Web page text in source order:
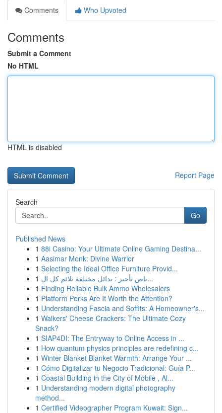
Comments
Who Upvoted
Comments
Submit a Comment
No HTML
HTML is disabled
Report Page
Search
Go
Published News
1 88i Casino: Your Ultimate Online Gaming Destina...
1 Aasimar Monk: Divine Warrior
1 Selecting the Ideal Office Furniture Provid...
1
باص تأجير : بدائل مختلفة تلائم كل ال...
1 Finding Reliable Bulk Ammo Wholesalers
1 Platform Perks Are It Worth the Attention?
1 Understanding Fascia and Soffits: A Homeowner's...
1 Walkers' Cheese Crackers: The Ultimate Cozy
Snack?
1 SIAP4DI: The Entryway to Online Access in ...
1 How quantum physics principles are redefining c...
1 Winter Blanket Blanket Warmth: Arrange Your ...
1 Cómo Digitalizar tu Negocio Tradicional: Guía P...
1 Coastal Building in the City of Mobile , Al...
1 Understanding modern digital photography
method...
1 Certified Videographer Program Kuwait: Sign...